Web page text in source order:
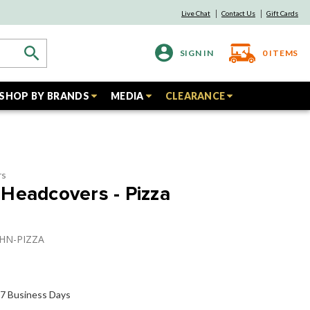
Live Chat Contact Us Gift Cards
SIGN IN 0 ITEMS
BY BRANDS MEDIA CLEARANCE
- Pizza
PIZZA
Business Days